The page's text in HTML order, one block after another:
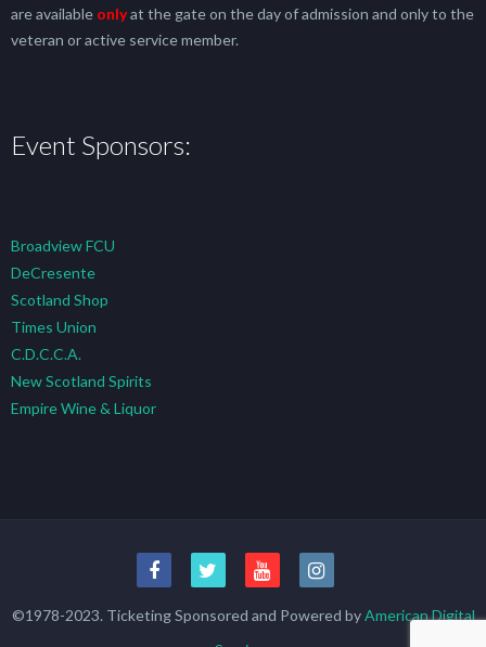
are available onlyat the gate on the day of admission and only to the
veteran or active service member.
Event Sponsors:
Broadview FCU
DeCresente
Scotland Shop
Times Union
C.D.C.C.A.
New Scotland Spirits
Empire Wine & Liquor
©1978-2023. Ticketing Sponsored and Powered byAmerican Digital